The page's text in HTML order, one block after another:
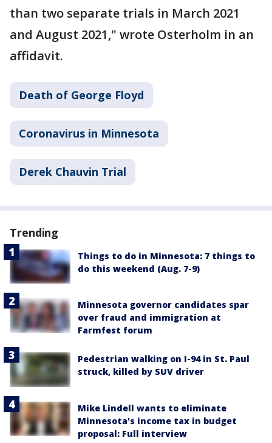
than two separate trials in March 2021
and August 2021," wrote Osterholm in an
affidavit.
Death of George Floyd
Coronavirus in Minnesota
Derek Chauvin Trial
Trending
Things to do in Minnesota: 7 things to
do this weekend (Aug. 7-9)
Minnesota governor candidates spar
over fraud and immigration at
Farmfest forum
Pedestrian walking on I-94 in St. Paul
struck, killed by SUV driver
Mike Lindell wants to eliminate
Minnesota's income tax in budget
proposal: Full interview